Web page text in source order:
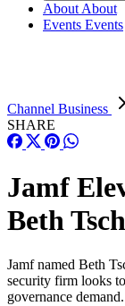
About About
Events Events
Channel Business
SHARE
Jamf
Beth
Jamf named Beth
security firm looks
governance demand.